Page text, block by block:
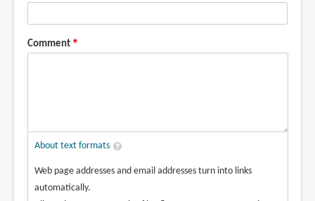
Comment
About text formats
Web page addresses and email addresses turn into links
automatically.